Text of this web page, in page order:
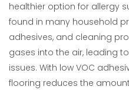
healthier option for allergy
found in many household
adhesives, and cleaning
gases into the air, leading
issues. With low VOC
flooring reduces the